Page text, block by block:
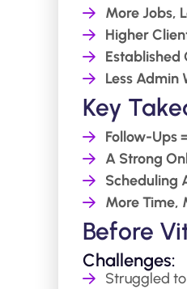
More Jobs,
Higher
Established
Less Admin
Key
Follow-Ups
A Strong
Scheduling
More Time,
Before
Challenges:
Struggled